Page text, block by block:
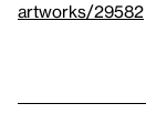
artworks/29582